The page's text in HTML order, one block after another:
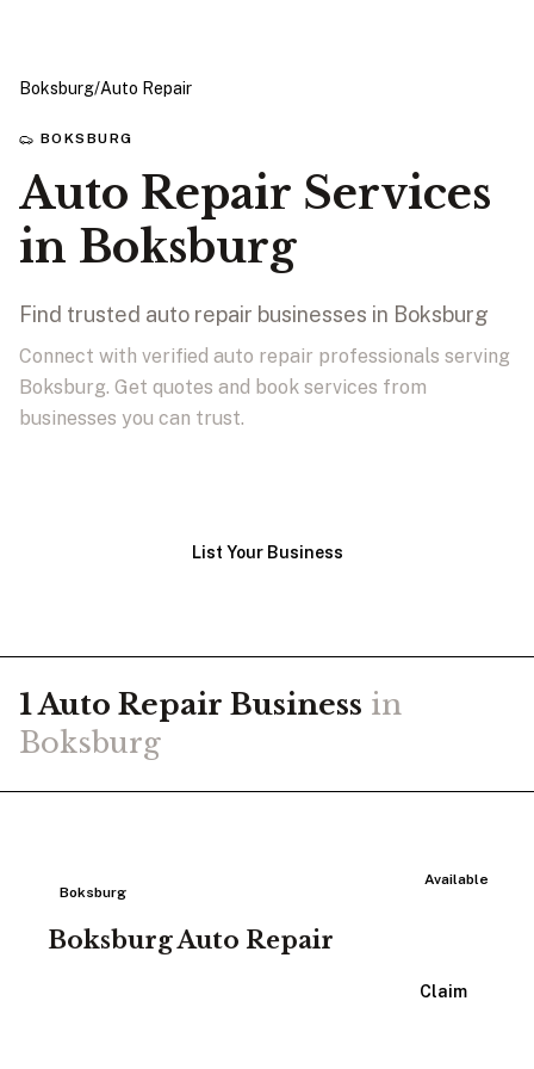
Boksburg/Auto Repair
BOKSBURG
Auto Repair Services
in Boksburg
Find trusted auto repair businesses in Boksburg
Connect with verified auto repair professionals serving
Boksburg. Get quotes and book services from
businesses you can trust.
List Your Business
1Auto Repair Business in
Boksburg
Available
Boksburg
Boksburg Auto Repair
Claim